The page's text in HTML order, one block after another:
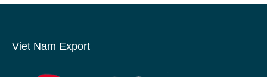
Viet Nam Export